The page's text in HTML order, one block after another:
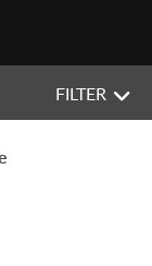
FILTER